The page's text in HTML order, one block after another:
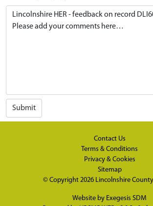
Submit
Contact Us
Terms & Conditions
Privacy & Cookies
Sitemap
© Copyright 2026 Lincolnshire
Website by Exegesis SDM